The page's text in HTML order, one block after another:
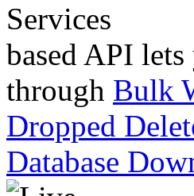
based API
through Bulk
Dropped
Database